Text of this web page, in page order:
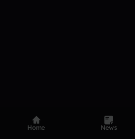
Home News